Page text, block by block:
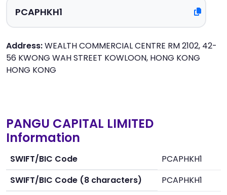
Address:WEALTH COMMERCIAL CENTRE RM 2102, 42-
56 KWONG WAH STREET KOWLOON, HONG KONG
HONG KONG
PANGU CAPITAL LIMITED
Information
SWIFT/BIC Code
PCAPHKH1
SWIFT/BIC Code (8 characters)
PCAPHKH1